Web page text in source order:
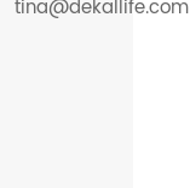
tina@dekallife.com